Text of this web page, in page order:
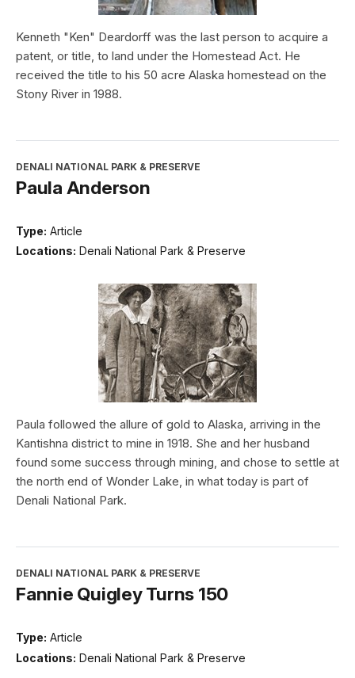
Kenneth "Ken" Deardorff was the last person to acquire a
patent, or title, to land under the Homestead Act. He
received the title to his 50 acre Alaska homestead on the
Stony River in 1988.
DENALI NATIONAL PARK & PRESERVE
Paula Anderson
Type: Article
Locations: Denali National Park & Preserve
Paula followed the allure of gold to Alaska, arriving in the
Kantishna district to mine in 1918. She and her husband
found some success through mining, and chose to settle at
the north end of Wonder Lake, in what today is part of
Denali National Park.
DENALI NATIONAL PARK & PRESERVE
Fannie Quigley Turns 150
Type: Article
Locations: Denali National Park & Preserve